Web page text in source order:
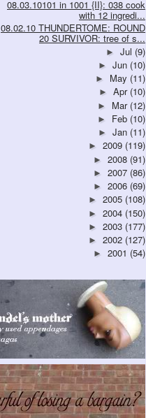
08.03.10101 in 1001 {II}: 038 cook
with 12 ingredi...
08.02.10 THUNDERTOME: ROUND
20 SURVIVOR: tree of s...
► Jul (9)
► Jun (10)
► May (11)
► Apr (10)
► Mar (12)
► Feb (10)
► Jan (11)
► 2009 (119)
► 2008 (91)
► 2007 (86)
► 2006 (69)
► 2005 (108)
► 2004 (150)
► 2003 (177)
► 2002 (127)
► 2001 (54)